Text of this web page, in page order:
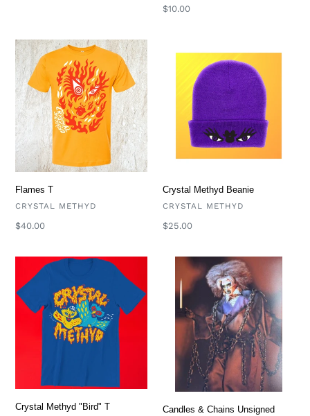
Regular
$10.00
Flames
T
Flames T
VENDOR
CRYSTAL METHYD
Regular
$40.00
Crystal Methyd Beanie
VENDOR
CRYSTAL METHYD
Regular
$25.00
Crystal
Methyd
"Bird"
Crystal Methyd "Bird" T
Candles
Chains
Unsigned
Print
Candles & Chains Unsigned